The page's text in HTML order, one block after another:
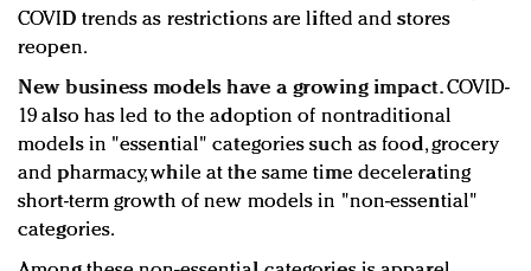
COVID trends as restrictions are lifted and stores
reopen.
New business models have a growing impact.COVID-
19 also has led to the adoption of nontraditional
models in "essential" categories such as food, grocery
and pharmacy, while at the same time decelerating
short-term growth of new models in "non-essential"
categories.